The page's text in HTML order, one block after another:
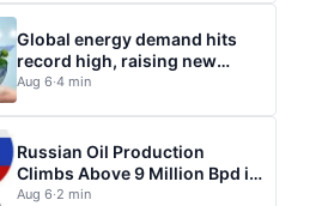
Global energy demand hits
record high, raising new
questions for energy policy
Aug 6·4 min
Russian Oil Production
Climbs Above 9 Million Bpd in
July
Aug 6·2 min